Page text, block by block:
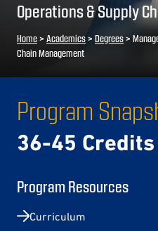
Operations & Supply
Home> Academics> Degrees>
Chain Management
Program
36-45 Credits
Program Resources
Curriculum